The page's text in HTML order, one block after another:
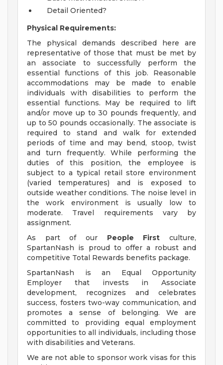
Detail Oriented?
Physical Requirements:
The physical demands described here are
representative of those that must be met by
an associate to successfully perform the
essential functions of this job. Reasonable
accommodations may be made to enable
individuals with disabilities to perform the
essential functions. May be required to lift
and/or move up to 30 pounds frequently, and
up to 50 pounds occasionally. The associate is
required to stand and walk for extended
periods of time and may bend, stoop, twist
and turn frequently. While performing the
duties of this position, the employee is
subject to a typical retail store environment
(varied temperatures) and is exposed to
outside weather conditions. The noise level in
the work environment is usually low to
moderate. Travel requirements vary by
assignment.
As part of our People First culture,
SpartanNash is proud to offer a robust and
competitive Total Rewards benefits package.
SpartanNash is an Equal Opportunity
Employer that invests in Associate
development, recognizes and celebrates
success, fosters two-way communication, and
promotes a sense of belonging. We are
committed to providing equal employment
opportunities to all individuals, including those
with disabilities and Veterans.
We are not able to sponsor work visas for this